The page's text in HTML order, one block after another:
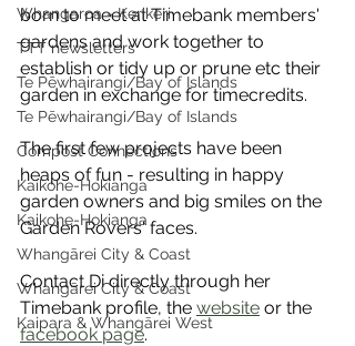
Whangaroa - Kerikeri
TTT newsletters
Te Pēwhairangi/Bay of Islands
Te Pēwhairangi/Bay of Islands
Compost Connections
Kaikohe-Hokianga
Kaikohe-Hokianga
Whangārei City & Coast
Whangārei City & Coast
Kaipara & Whangārei West
born to meet at Timebank members'
gardens and work together to
establish or tidy up or prune etc their
garden in exchange for timecredits.
The first few projects have been
heaps of fun - resulting in happy
garden owners and big smiles on the
Garden Rovers' faces.
Contact Di directly through her
Timebank profile, the website or the
facebook page.